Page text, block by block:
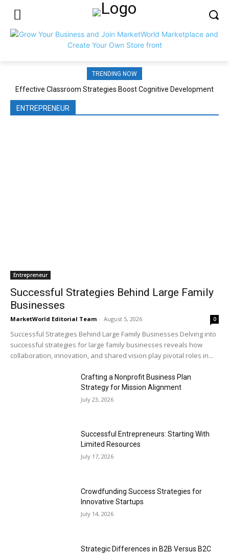
TRENDING NOW
Effective Classroom Strategies Boost Cognitive Development
ENTREPRENEUR
Entrepreneur
Successful Strategies Behind Large Family
Businesses
MarketWorld Editorial Team - August 5, 2026 0
Successful Strategies Behind Large Family Businesses Delving into
successful strategies for large family businesses reveals how
collaboration, innovation, and shared vision play pivotal roles in...
Crafting a Nonprofit Business Plan
Strategy for Mission Alignment
July 23, 2026
Successful Entrepreneurs: Starting With
Limited Resources
July 17, 2026
Crowdfunding Success Strategies for
Innovative Startups
July 14, 2026
Strategic Differences in B2B Versus B2C